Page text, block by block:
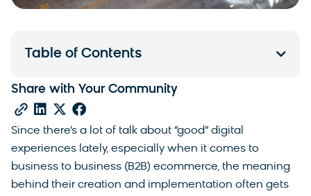
Since there’s a lot of talk about “good” digital
experiences lately, especially when it comes to
business to business (B2B) ecommerce, the meaning
behind their creation and implementation often gets
Table of Contents
Share with Your Community